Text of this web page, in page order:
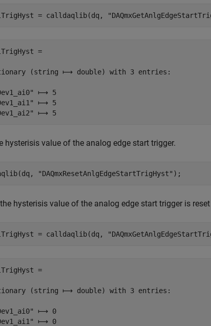
= calldaqlib(dq,
=
(string ⟼ double) with 3 entries:
⟼ 5
⟼ 5
⟼ 5
hysterisis value of the analog edge start trigger.
"DAQmxResetAnlgEdgeStartTrigHyst" );
hysterisis value of the analog edge start trigger is
= calldaqlib(dq,
=
(string ⟼ double) with 3 entries:
⟼ 0
⟼ 0